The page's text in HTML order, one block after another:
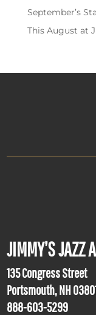
September’s
This August at
JIMMY’S JAZZ
135 Congress Street
Portsmouth, NH
888-603-5299